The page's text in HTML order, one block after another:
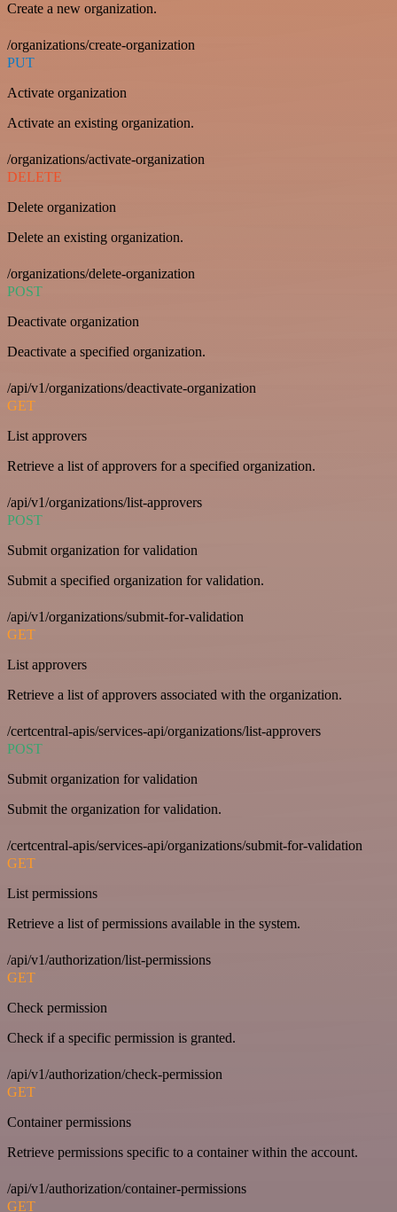
Create a new organization.
/organizations/create-organization
PUT
Activate organization
Activate an existing organization.
/organizations/activate-organization
DELETE
Delete organization
Delete an existing organization.
/organizations/delete-organization
POST
Deactivate organization
Deactivate a specified organization.
/api/v1/organizations/deactivate-organization
GET
List approvers
Retrieve a list of approvers for a specified organization.
/api/v1/organizations/list-approvers
POST
Submit organization for validation
Submit a specified organization for validation.
/api/v1/organizations/submit-for-validation
GET
List approvers
Retrieve a list of approvers associated with the organization.
/certcentral-apis/services-api/organizations/list-approvers
POST
Submit organization for validation
Submit the organization for validation.
/certcentral-apis/services-api/organizations/submit-for-validation
GET
List permissions
Retrieve a list of permissions available in the system.
/api/v1/authorization/list-permissions
GET
Check permission
Check if a specific permission is granted.
/api/v1/authorization/check-permission
GET
Container permissions
Retrieve permissions specific to a container within the account.
/api/v1/authorization/container-permissions
GET